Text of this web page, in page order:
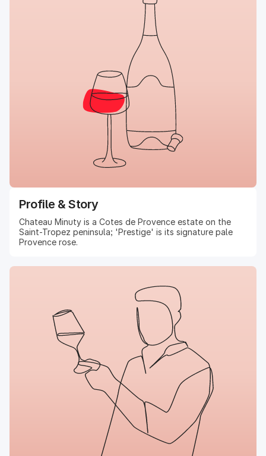
Profile & Story
Chateau Minuty is a Cotes de Provence estate on the
Saint-Tropez peninsula; 'Prestige' is its signature pale
Provence rose.